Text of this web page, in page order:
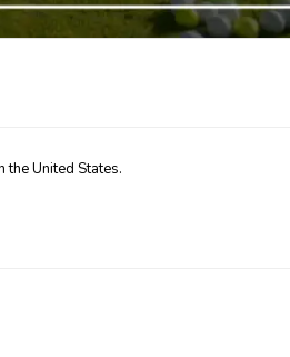
United States.